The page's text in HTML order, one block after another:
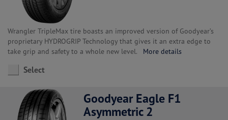
Wrangler TripleMax tire boasts an improved version of Goodyear’s
proprietary HYDROGRIP Technology that gives it an extra edge to
take grip and safety to a whole new level. More details
Select
Goodyear Eagle F1
Asymmetric 2